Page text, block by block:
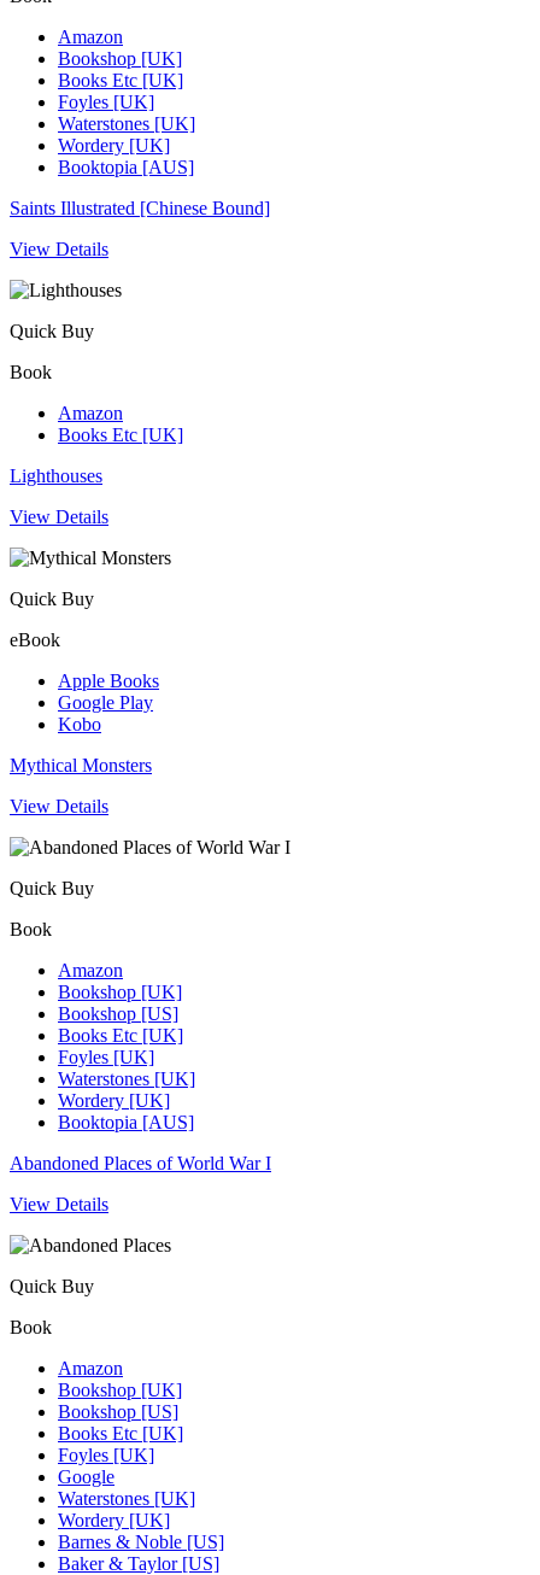
Amazon
Bookshop [UK]
Books Etc [UK]
Foyles [UK]
Waterstones [UK]
Wordery [UK]
Booktopia [AUS]
Saints Illustrated [Chinese Bound]
View Details
Quick Buy
Book
Amazon
Books Etc [UK]
Lighthouses
View Details
Quick Buy
eBook
Apple Books
Google Play
Kobo
Mythical Monsters
View Details
Quick Buy
Book
Amazon
Bookshop [UK]
Bookshop [US]
Books Etc [UK]
Foyles [UK]
Waterstones [UK]
Wordery [UK]
Booktopia [AUS]
Abandoned Places of World War I
View Details
Quick Buy
Book
Amazon
Bookshop [UK]
Bookshop [US]
Books Etc [UK]
Foyles [UK]
Google
Waterstones [UK]
Wordery [UK]
Barnes & Noble [US]
Baker & Taylor [US]